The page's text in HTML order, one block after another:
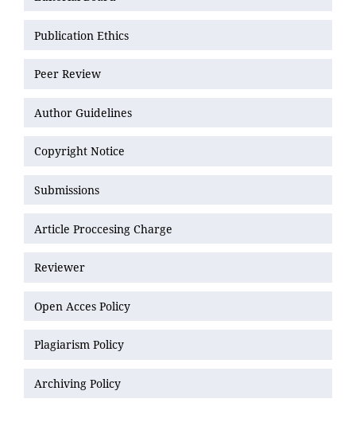
Publication Ethics
Peer Review
Author Guidelines
Copyright Notice
Submissions
Article Proccesing Charge
Reviewer
Open Acces Policy
Plagiarism Policy
Archiving Policy